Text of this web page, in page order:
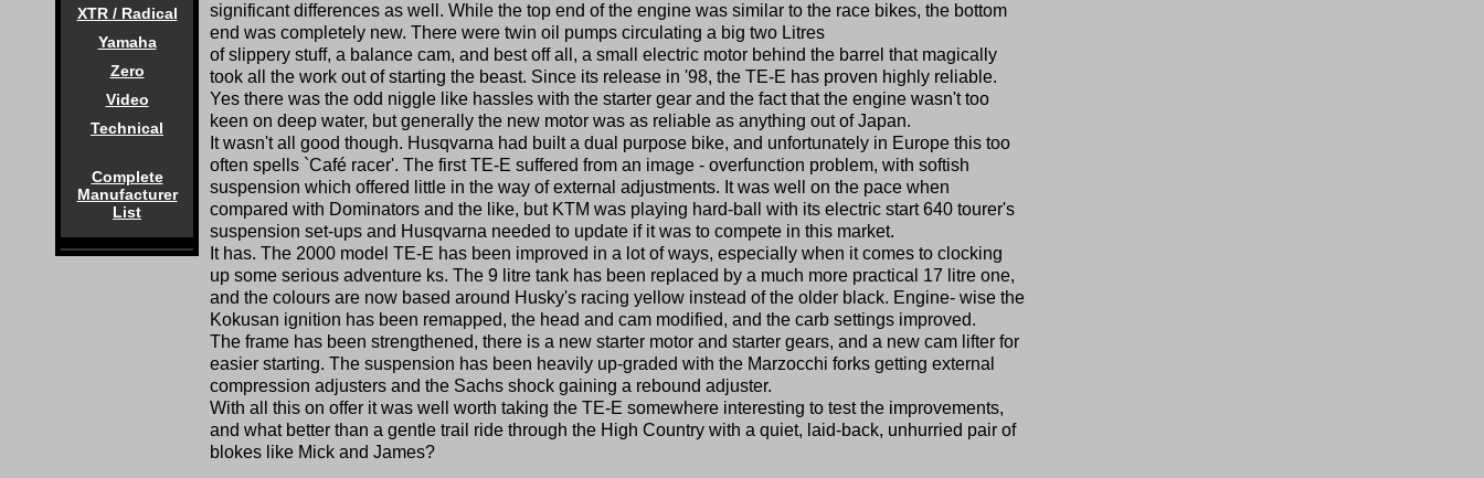
XTR / Radical
Yamaha
Zero
Video
Technical
Complete
Manufacturer
List
significant differences as well. While the top end of the engine was similar to the race bikes, the bottom
end was completely new. There were twin oil pumps circulating a big two Litres
of slippery stuff, a balance cam, and best off all, a small electric motor behind the barrel that magically
took all the work out of starting the beast. Since its release in '98, the TE-E has proven highly reliable.
Yes there was the odd niggle like hassles with the starter gear and the fact that the engine wasn't too
keen on deep water, but generally the new motor was as reliable as anything out of Japan.
It wasn't all good though. Husqvarna had built a dual purpose bike, and unfortunately in Europe this too
often spells `Café racer'. The first TE-E suffered from an image - overfunction problem, with softish
suspension which offered little in the way of external adjustments. It was well on the pace when
compared with Dominators and the like, but KTM was playing hard-ball with its electric start 640 tourer's
suspension set-ups and Husqvarna needed to update if it was to compete in this market.
It has. The 2000 model TE-E has been improved in a lot of ways, especially when it comes to clocking
up some serious adventure ks. The 9 litre tank has been replaced by a much more practical 17 litre one,
and the colours are now based around Husky's racing yellow instead of the older black. Engine- wise the
Kokusan ignition has been remapped, the head and cam modified, and the carb settings improved.
The frame has been strengthened, there is a new starter motor and starter gears, and a new cam lifter for
easier starting. The suspension has been heavily up-graded with the Marzocchi forks getting external
compression adjusters and the Sachs shock gaining a rebound adjuster.
With all this on offer it was well worth taking the TE-E somewhere interesting to test the improvements,
and what better than a gentle trail ride through the High Country with a quiet, laid-back, unhurried pair of
blokes like Mick and James?